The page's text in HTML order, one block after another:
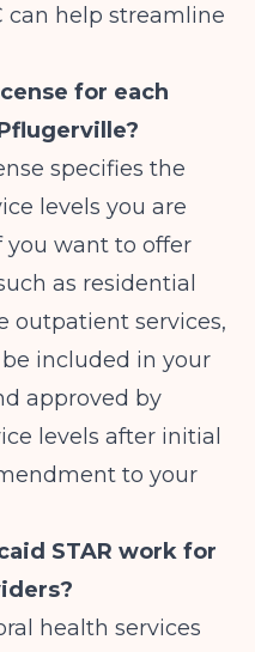
can help streamline
for each
specifies the
levels you are
you want to offer
as residential
outpatient services,
included in your
approved by
levels after initial
to your
STAR work for
health services